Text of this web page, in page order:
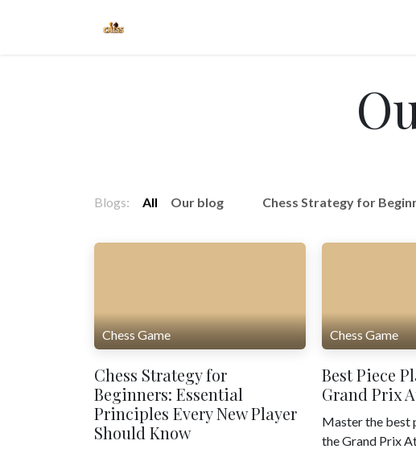
Blogs: All Our blog Chess Strategy for
Chess Game
Chess Strategy for
Beginners: Essential
Principles Every New Player
Should Know
Chess Game
Best Piece
Grand Prix
Master the best
the Grand Prix